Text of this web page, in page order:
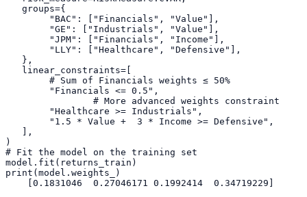
   groups={
"BAC" : [ "Financials" , "Value" ],
"GE" : [ "Industrials" , "Value" ],
"JPM" : [ "Financials" , "Income" ],
"LLY" : [ "Healthcare" , "Defensive" ],
   },
   linear_constraints=[
# Sum of Financials weights ≤ 50%
"Financials <= 0.5" ,
# More advanced weights constraint
"Healthcare >= Industrials" ,
"1.5 * Value +  3 * Income >= Defensive" ,
   ],
)
# Fit the model on the training set
model.fit(returns_train)
print(model.weights_)
    [
0.1831046 0.27046171 0.1992414 0.34719229 ]